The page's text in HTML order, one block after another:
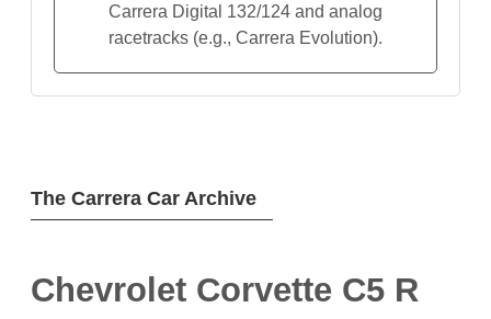
The Carrera Car Archive
Chevrolet Corvette C5 R
Carrera Digital 132/124 and analog
racetracks (e.g., Carrera Evolution).